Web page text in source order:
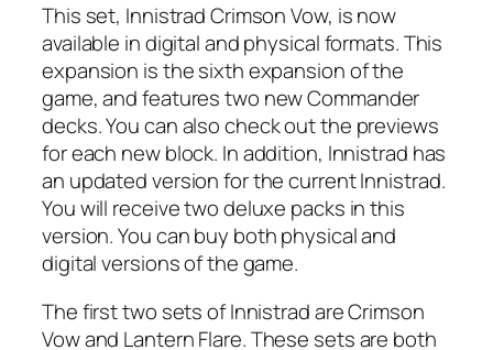
This set, Innistrad Crimson Vow, is now
available in digital and physical formats. This
expansion is the sixth expansion of the
game, and features two new Commander
decks. You can also check out the previews
for each new block. In addition, Innistrad has
an updated version for the current Innistrad.
You will receive two deluxe packs in this
version. You can buy both physical and
digital versions of the game.
The first two sets of Innistrad are Crimson
Vow and Lantern Flare. These sets are both